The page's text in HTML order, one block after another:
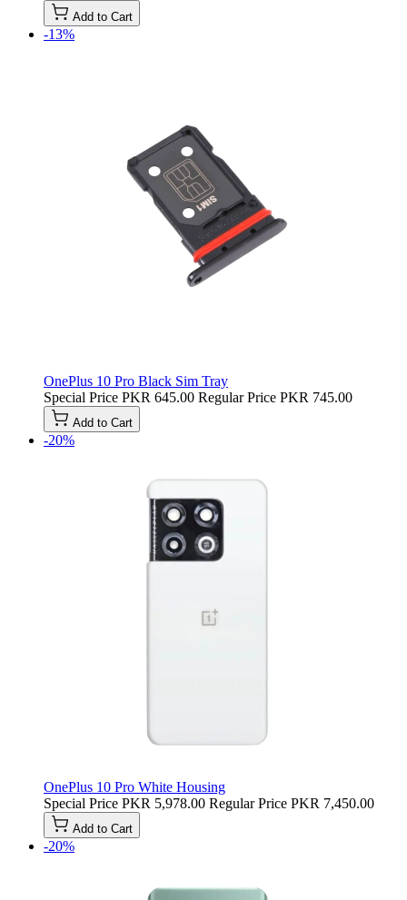
Add to Cart
-13%
OnePlus 10 Pro Black Sim Tray
Special Price PKR 645.00 Regular Price PKR 745.00
Add to Cart
-20%
OnePlus 10 Pro White Housing
Special Price PKR 5,978.00 Regular Price PKR 7,450.00
Add to Cart
-20%